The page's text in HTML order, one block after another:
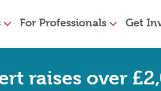
For Professionals Get
raises over